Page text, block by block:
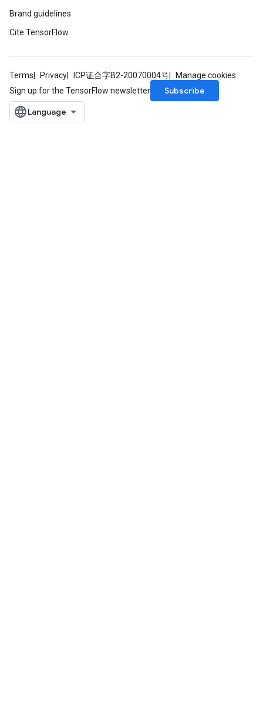
Brand guidelines
Cite TensorFlow
Terms Privacy ICP证合字B2-20070004号
Manage cookies
Sign up for the TensorFlow newsletter
Subscribe